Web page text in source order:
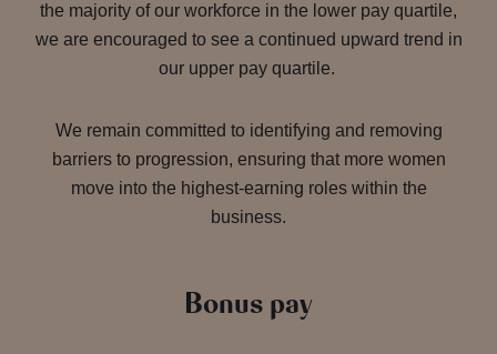
the majority of our workforce in the lower pay quartile,
we are encouraged to see a continued upward trend in
our upper pay quartile.
We remain committed to identifying and removing
barriers to progression, ensuring that more women
move into the highest-earning roles within the
business.
Bonus pay